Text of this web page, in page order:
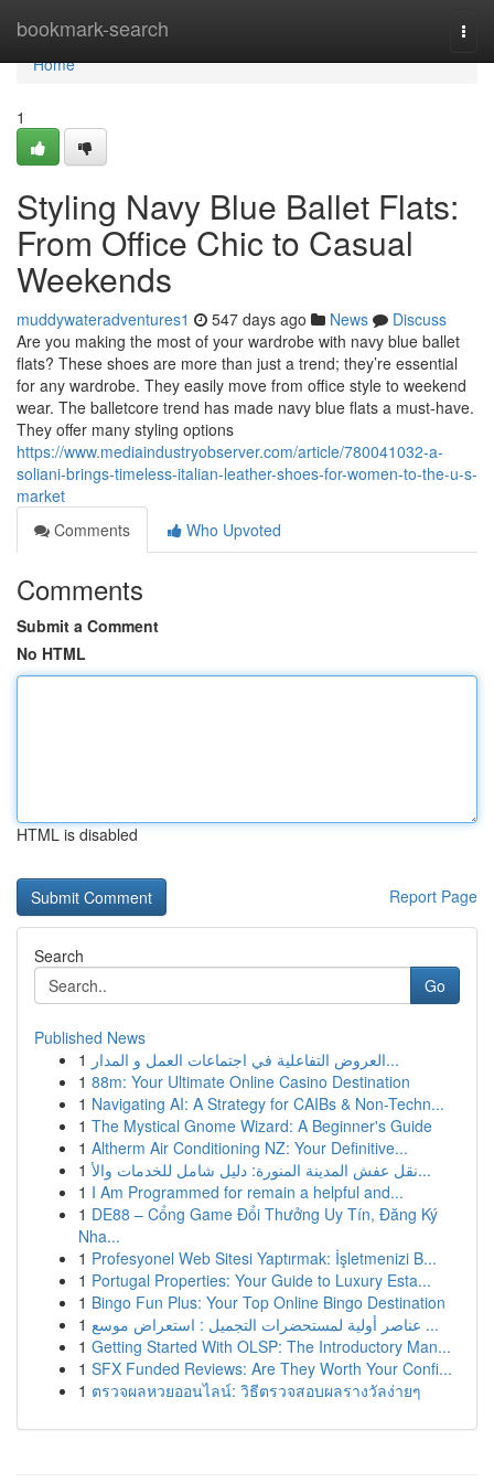
bookmark-search
Home
Home
1
Styling Navy Blue Ballet Flats:
From Office Chic to Casual
Weekends
muddywateradventures1 547 days ago News
Discuss
Are you making the most of your wardrobe with navy blue ballet
flats? These shoes are more than just a trend; they’re essential
for any wardrobe. They easily move from office style to weekend
wear. The balletcore trend has made navy blue flats a must-have.
They offer many styling options
https://www.mediaindustryobserver.com/article/780041032-a-
soliani-brings-timeless-italian-leather-shoes-for-women-to-the-u-s-
market
Comments
Who Upvoted
Comments
Submit a Comment
No HTML
HTML is disabled
Report Page
Search
Go
Published News
1
العروض التفاعلية في اجتماعات العمل و المدار...
1 88m: Your Ultimate Online Casino Destination
1 Navigating AI: A Strategy for CAIBs & Non-Techn...
1 The Mystical Gnome Wizard: A Beginner's Guide
1 Altherm Air Conditioning NZ: Your Definitive...
1
نقل عفش المدينة المنورة: دليل شامل للخدمات والأ...
1 I Am Programmed for remain a helpful and...
1 DE88 – Cổng Game Đổi Thưởng Uy Tín, Đăng Ký
Nha...
1 Profesyonel Web Sitesi Yaptırmak: İşletmenizi B...
1 Portugal Properties: Your Guide to Luxury Esta...
1 Bingo Fun Plus: Your Top Online Bingo Destination
1
عناصر أولية لمستحضرات التجميل : استعراض موسع ...
1 Getting Started With OLSP: The Introductory Man...
1 SFX Funded Reviews: Are They Worth Your Confi...
1 ตรวจผลหวยออนไลน์: วิธีตรวจสอบผลรางวัลง่ายๆ